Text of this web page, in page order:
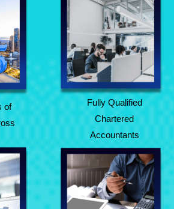
of
of
Fully Qualified
Chartered
Accountants
Fully Qualified
Chartered
Accountants
Transparent Fees